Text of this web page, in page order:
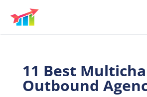
11 Best
Outbound